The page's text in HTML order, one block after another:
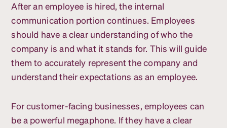
After an employee is hired, the internal
communication portion continues. Employees
should have a clear understanding of who the
company is and what it stands for. This will guide
them to accurately represent the company and
understand their expectations as an employee.
For customer-facing businesses, employees can
be a powerful megaphone. If they have a clear